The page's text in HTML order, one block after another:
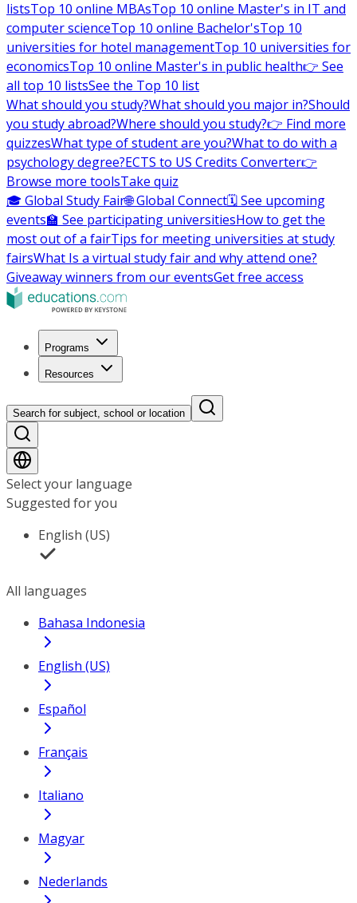
listsTop 10 online MBAsTop 10 online Master's in IT and
computer scienceTop 10 online Bachelor'sTop 10
universities for hotel managementTop 10 universities for
economicsTop 10 online Master's in public health👉 See
all top 10 listsSee the Top 10 list
What should you study?What should you major in?Should
you study abroad?Where should you study?👉 Find more
quizzesWhat type of student are you?What to do with a
psychology degree?ECTS to US Credits Converter👉
Browse more toolsTake quiz
🎓 Global Study Fair🌐 Global Connect🗓️ See upcoming
events🏫 See participating universitiesHow to get the
most out of a fairTips for meeting universities at study
fairsWhat Is a virtual study fair and why attend one?
Giveaway winners from our eventsGet free access
Programs
Resources
Search for subject, school or location
Select your language
Suggested for you
English (US)
All languages
Bahasa Indonesia
English (US)
Español
Français
Italiano
Magyar
Nederlands